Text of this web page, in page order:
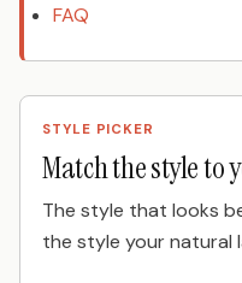
FAQ
STYLE PICKER
Match the style
The style that looks
the style your natural